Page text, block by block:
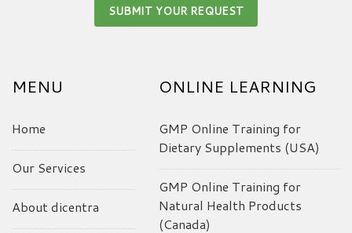
MENU
Home
Our Services
About dicentra
ONLINE LEARNING
GMP Online Training for
Dietary Supplements (USA)
GMP Online Training for
Natural Health Products
(Canada)